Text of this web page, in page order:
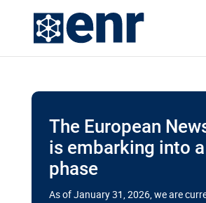
The European
is embarking into
phase
As of January 31, 2026, we are